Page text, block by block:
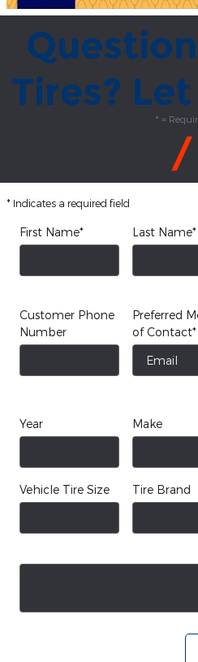
Tires?
* =
* Indicates a required field
First Name* Last Name*
Customer Phone
Number
Preferred
of Contact*
Year Make
Vehicle Tire Size Tire Brand